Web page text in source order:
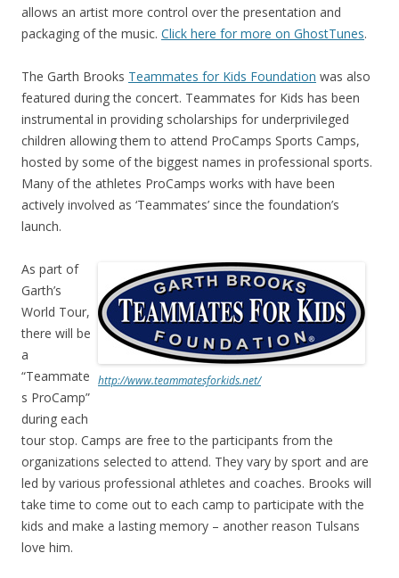
allows an artist more control over the presentation and
packaging of the music. Click here for more on GhostTunes.
The Garth Brooks Teammates for Kids Foundation was also
featured during the concert. Teammates for Kids has been
instrumental in providing scholarships for underprivileged
children allowing them to attend ProCamps Sports Camps,
hosted by some of the biggest names in professional sports.
Many of the athletes ProCamps works with have been
actively involved as ‘Teammates’ since the foundation’s
launch.
http://www.teammatesforkids.net/
As part of
Garth’s
World Tour,
there will be
a
“Teammate
s ProCamp”
during each
tour stop. Camps are free to the participants from the
organizations selected to attend. They vary by sport and are
led by various professional athletes and coaches. Brooks will
take time to come out to each camp to participate with the
kids and make a lasting memory – another reason Tulsans
love him.